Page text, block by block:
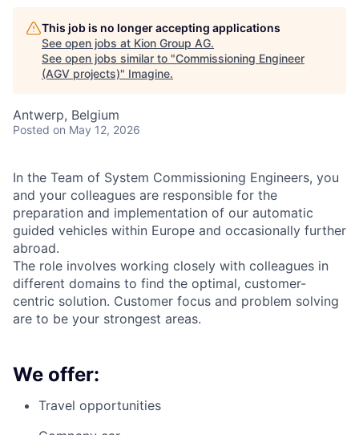
This job is no longer accepting applications
See open jobs at Kion Group AG.
See open jobs similar to "Commissioning Engineer
(AGV projects)" Imagine.
Antwerp, Belgium
Posted on May 12, 2026
In the Team of System Commissioning Engineers, you
and your colleagues are responsible for the
preparation and implementation of our automatic
guided vehicles within Europe and occasionally further
abroad.
The role involves working closely with colleagues in
different domains to find the optimal, customer-
centric solution. Customer focus and problem solving
are to be your strongest areas.
We offer:
Travel opportunities